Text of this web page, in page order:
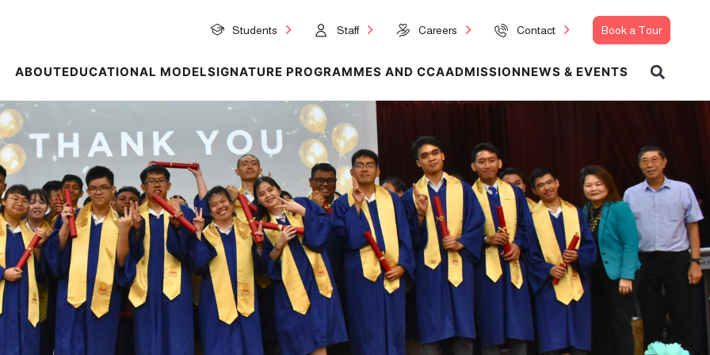
Students Staff Careers Contact Book a Tour
ABOUTEDUCATIONAL MODELSIGNATURE PROGRAMMES AND CCAADMISSIONNEWS & EVENTS